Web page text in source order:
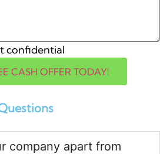
confidential
CASH OFFER TODAY!
company apart from